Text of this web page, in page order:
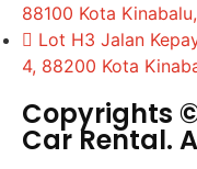
88100 Kota
Lot H3 Jalan
4, 88200 Kota
Copyrights
Car Rental.